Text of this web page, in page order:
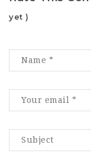
yet )